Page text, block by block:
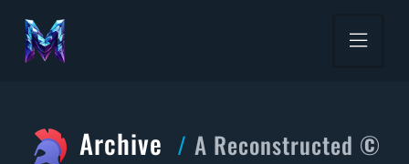
Archive
A Reconstructed ©